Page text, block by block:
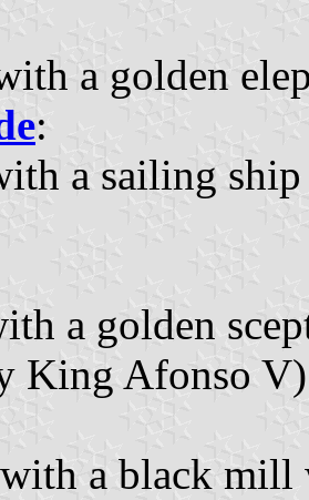
a golden
:
a sailing
a golden
King Afonso
a black mill